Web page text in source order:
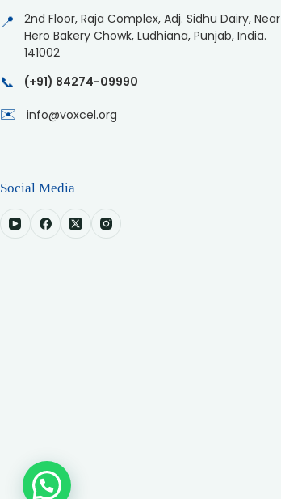
📍
2nd Floor, Raja Complex, Adj. Sidhu Dairy, Near
Hero Bakery Chowk, Ludhiana, Punjab, India.
141002
📞 (+91) 84274-09990
✉️ info@voxcel.org
Social Media